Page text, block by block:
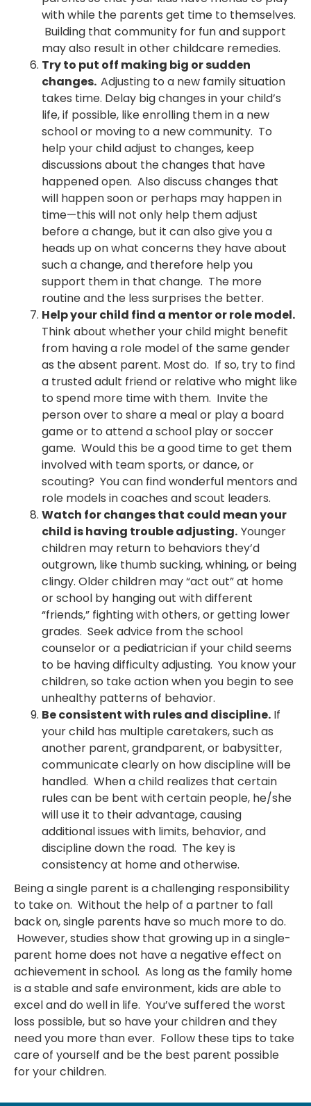
with while the parents get time to themselves.
Building that community for fun and support
may also result in other childcare remedies.
Try to put off making big or sudden
changes. Adjusting to a new family situation
takes time. Delay big changes in your child’s
life, if possible, like enrolling them in a new
school or moving to a new community. To
help your child adjust to changes, keep
discussions about the changes that have
happened open. Also discuss changes that
will happen soon or perhaps may happen in
time—this will not only help them adjust
before a change, but it can also give you a
heads up on what concerns they have about
such a change, and therefore help you
support them in that change. The more
routine and the less surprises the better.
Help your child find a mentor or role model.
Think about whether your child might benefit
from having a role model of the same gender
as the absent parent. Most do. If so, try to find
a trusted adult friend or relative who might like
to spend more time with them. Invite the
person over to share a meal or play a board
game or to attend a school play or soccer
game. Would this be a good time to get them
involved with team sports, or dance, or
scouting? You can find wonderful mentors and
role models in coaches and scout leaders.
Watch for changes that could mean your
child is having trouble adjusting. Younger
children may return to behaviors they’d
outgrown, like thumb sucking, whining, or being
clingy. Older children may “act out” at home
or school by hanging out with different
“friends,” fighting with others, or getting lower
grades. Seek advice from the school
counselor or a pediatrician if your child seems
to be having difficulty adjusting. You know your
children, so take action when you begin to see
unhealthy patterns of behavior.
Be consistent with rules and discipline. If
your child has multiple caretakers, such as
another parent, grandparent, or babysitter,
communicate clearly on how discipline will be
handled. When a child realizes that certain
rules can be bent with certain people, he/she
will use it to their advantage, causing
additional issues with limits, behavior, and
discipline down the road. The key is
consistency at home and otherwise.
Being a single parent is a challenging responsibility
to take on. Without the help of a partner to fall
back on, single parents have so much more to do.
However, studies show that growing up in a single-
parent home does not have a negative effect on
achievement in school. As long as the family home
is a stable and safe environment, kids are able to
excel and do well in life. You’ve suffered the worst
loss possible, but so have your children and they
need you more than ever. Follow these tips to take
care of yourself and be the best parent possible
for your children.